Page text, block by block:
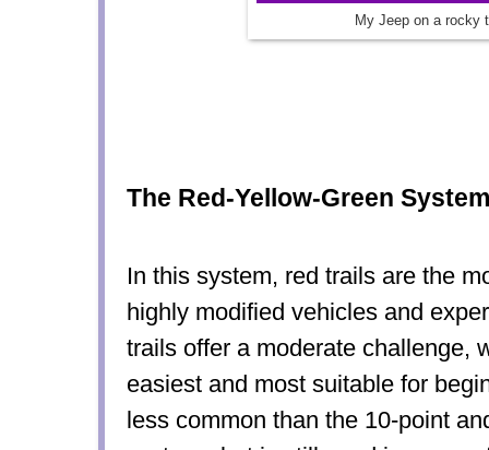
My Jeep on a rocky
The Red-Yellow-Green System
In this system, red trails are the
highly modified vehicles and
trails offer a moderate challenge,
easiest and most suitable for
less common than the 10-point